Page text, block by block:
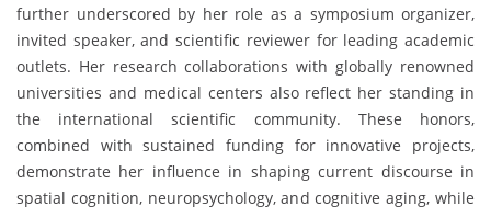
further underscored by her role as a symposium organizer,
invited speaker, and scientific reviewer for leading academic
outlets. Her research collaborations with globally renowned
universities and medical centers also reflect her standing in
the international scientific community. These honors,
combined with sustained funding for innovative projects,
demonstrate her influence in shaping current discourse in
spatial cognition, neuropsychology, and cognitive aging, while